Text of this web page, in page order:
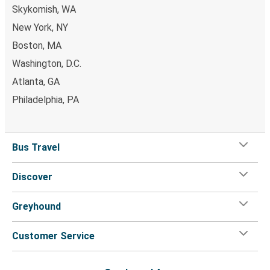
Skykomish, WA
New York, NY
Boston, MA
Washington, D.C.
Atlanta, GA
Philadelphia, PA
Bus Travel
Discover
Greyhound
Customer Service